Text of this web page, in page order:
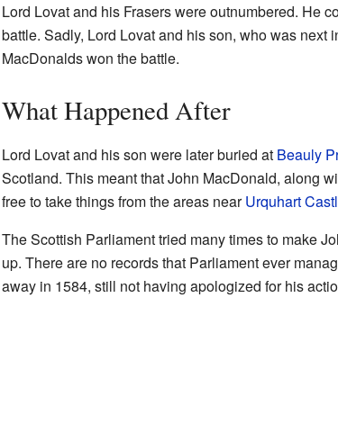
Lord Lovat and his Frasers were outnumbered. He
battle. Sadly, Lord Lovat and his son, who was
MacDonalds won the battle.
What Happened After
Lord Lovat and his son were later buried at Beauly
Scotland. This meant that John MacDonald, along
free to take things from the areas nearUrquhart
The Scottish Parliament tried many times to make
up. There are no records that Parliament ever
away in 1584, still not having apologized for his